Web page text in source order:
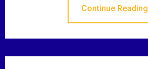
Continue Reading